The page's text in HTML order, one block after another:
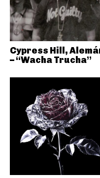
Cypress Hill,
– “Wacha Trucha”